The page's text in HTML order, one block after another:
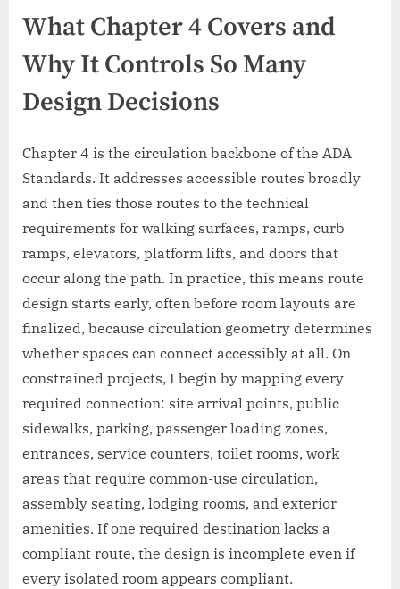
What Chapter 4 Covers and
Why It Controls So Many
Design Decisions
Chapter 4 is the circulation backbone of the ADA
Standards. It addresses accessible routes broadly
and then ties those routes to the technical
requirements for walking surfaces, ramps, curb
ramps, elevators, platform lifts, and doors that
occur along the path. In practice, this means route
design starts early, often before room layouts are
finalized, because circulation geometry determines
whether spaces can connect accessibly at all. On
constrained projects, I begin by mapping every
required connection: site arrival points, public
sidewalks, parking, passenger loading zones,
entrances, service counters, toilet rooms, work
areas that require common-use circulation,
assembly seating, lodging rooms, and exterior
amenities. If one required destination lacks a
compliant route, the design is incomplete even if
every isolated room appears compliant.